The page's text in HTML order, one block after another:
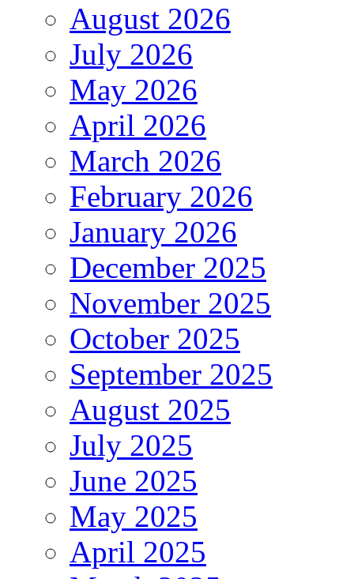
August 2026
July 2026
May 2026
April 2026
March 2026
February 2026
January 2026
December 2025
November 2025
October 2025
September 2025
August 2025
July 2025
June 2025
May 2025
April 2025